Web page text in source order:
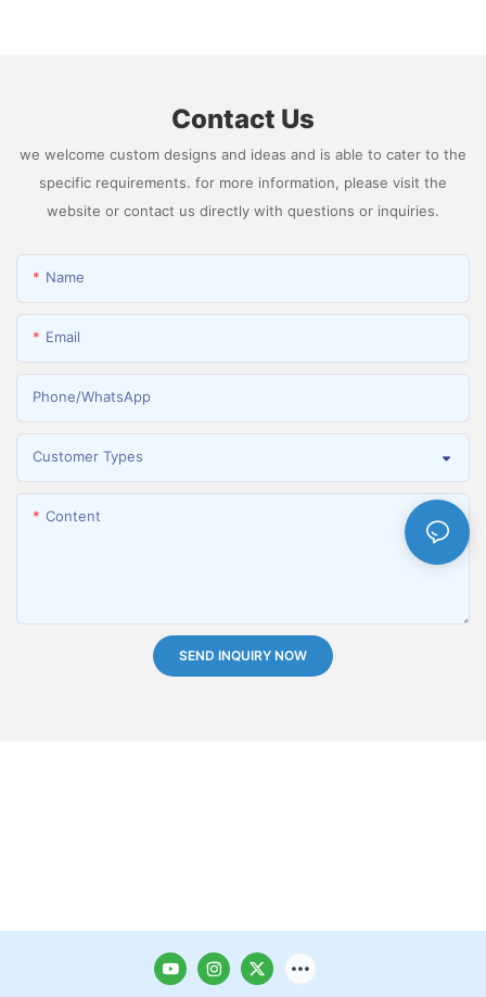
Contact Us
we welcome custom designs and ideas and is able to cater to the
specific requirements. for more information, please visit the
website or contact us directly with questions or inquiries.
Name
Email
Phone/whatsApp
Customer Types
Content
SEND INQUIRY NOW